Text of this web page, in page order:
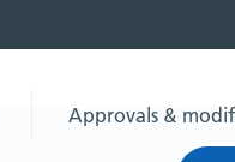
Approvals &